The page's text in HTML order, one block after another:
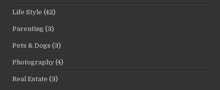
Life Style (42)
Parenting (3)
Pets & Dogs (3)
Photography (4)
Real Estate (3)